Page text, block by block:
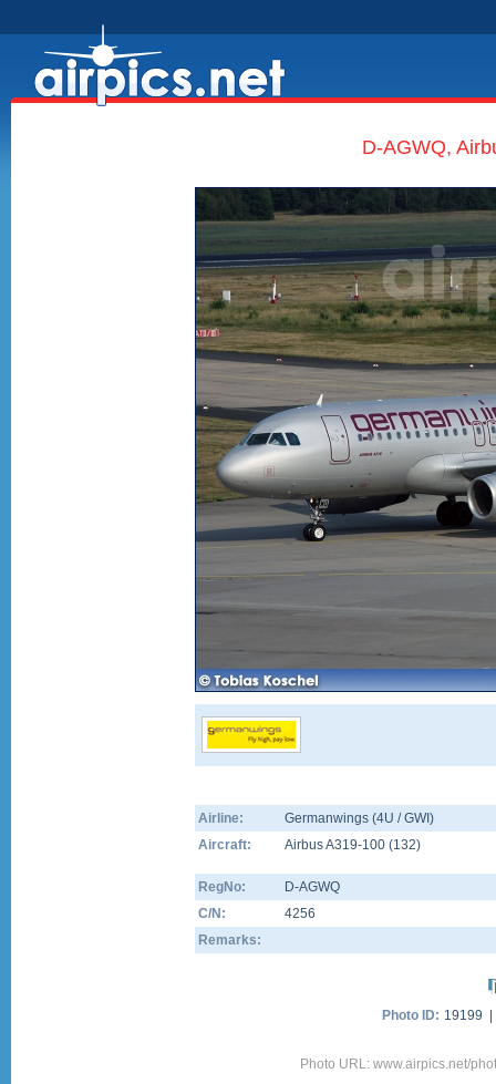
D-AGWQ,
Airline:
Germanwings (4U / GWI)
Aircraft:
Airbus A319-100 (132)
RegNo:
D-AGWQ
C/N:
4256
Remarks:
Photo ID: 19199
Photo URL: www.airpics.net/